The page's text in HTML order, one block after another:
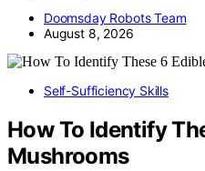
Doomsday Robots Team
August 8, 2026
Self-Sufficiency Skills
How To Identify
Mushrooms